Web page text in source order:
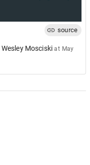
source
Wesley Mosciski at May